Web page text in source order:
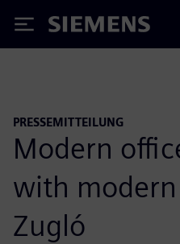
Siemens
PRESSEMITTEILUNG
Modern
with
Zugló